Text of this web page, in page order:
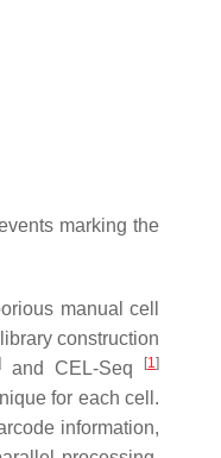
marking the
manual cell
construction
and CEL-Seq [1]
for each cell.
information,